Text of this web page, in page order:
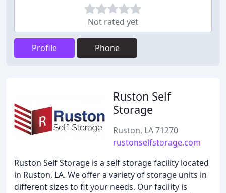
Not rated yet
Profile Phone
Ruston Self
Storage
Ruston, LA 71270
rustonselfstorage.com
Ruston Self Storage is a self storage facility located
in Ruston, LA. We offer a variety of storage units in
different sizes to fit your needs. Our facility is